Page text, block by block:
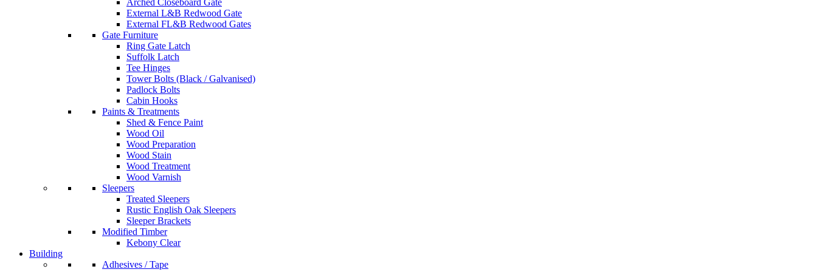
Arched Closeboard Gate
External L&B Redwood Gate
External FL&B Redwood Gates
Gate Furniture
Ring Gate Latch
Suffolk Latch
Tee Hinges
Tower Bolts (Black / Galvanised)
Padlock Bolts
Cabin Hooks
Paints & Treatments
Shed & Fence Paint
Wood Oil
Wood Preparation
Wood Stain
Wood Treatment
Wood Varnish
Sleepers
Treated Sleepers
Rustic English Oak Sleepers
Sleeper Brackets
Modified Timber
Kebony Clear
Building
Adhesives / Tape